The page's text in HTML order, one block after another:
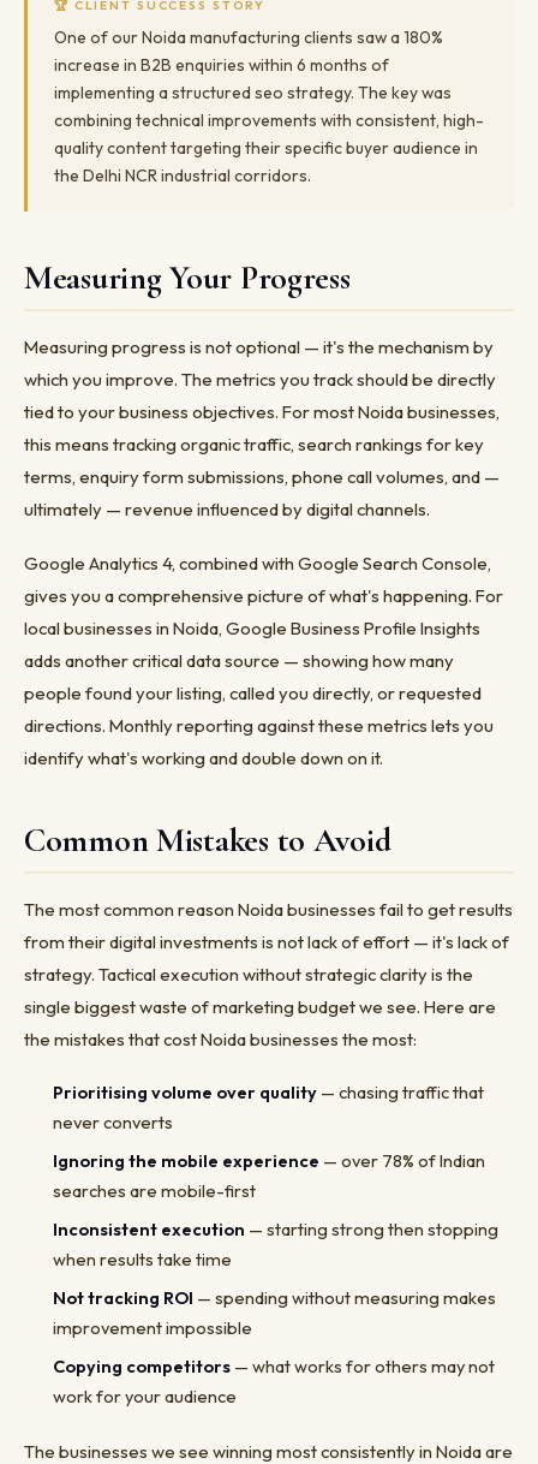
🏆 CLIENT SUCCESS STORY
One of our Noida manufacturing clients saw a 180%
increase in B2B enquiries within 6 months of
implementing a structured seo strategy. The key was
combining technical improvements with consistent, high-
quality content targeting their specific buyer audience in
the Delhi NCR industrial corridors.
Measuring Your Progress
Measuring progress is not optional — it's the mechanism by
which you improve. The metrics you track should be directly
tied to your business objectives. For most Noida businesses,
this means tracking organic traffic, search rankings for key
terms, enquiry form submissions, phone call volumes, and —
ultimately — revenue influenced by digital channels.
Google Analytics 4, combined with Google Search Console,
gives you a comprehensive picture of what's happening. For
local businesses in Noida, Google Business Profile Insights
adds another critical data source — showing how many
people found your listing, called you directly, or requested
directions. Monthly reporting against these metrics lets you
identify what's working and double down on it.
Common Mistakes to Avoid
The most common reason Noida businesses fail to get results
from their digital investments is not lack of effort — it's lack of
strategy. Tactical execution without strategic clarity is the
single biggest waste of marketing budget we see. Here are
the mistakes that cost Noida businesses the most:
Prioritising volume over quality — chasing traffic that
never converts
Ignoring the mobile experience — over 78% of Indian
searches are mobile-first
Inconsistent execution — starting strong then stopping
when results take time
Not tracking ROI — spending without measuring makes
improvement impossible
Copying competitors — what works for others may not
work for your audience
The businesses we see winning most consistently in Noida are